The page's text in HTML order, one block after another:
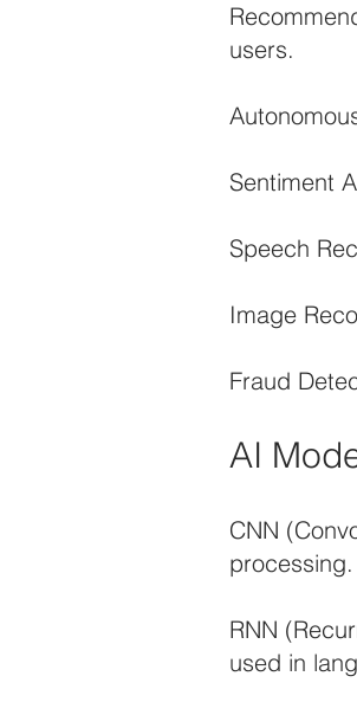
users.
Sentiment
Speech
Image
Fraud
AI
CNN
processing.
RNN
used in